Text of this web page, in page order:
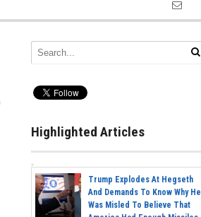
Highlighted Articles
Trump Explodes At Hegseth
And Demands To Know Why He
Was Misled To Believe That